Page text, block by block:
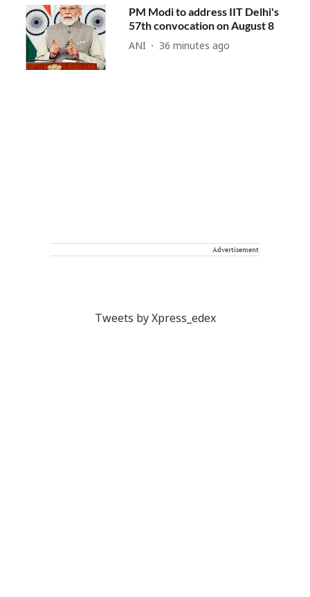
PM Modi to address IIT Delhi's
57th convocation on August 8
ANI 36 minutes ago
Advertisement
Tweets by Xpress_edex